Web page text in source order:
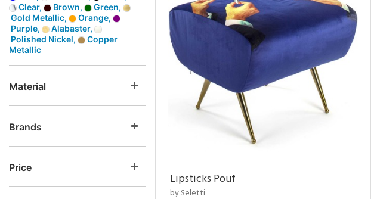
Clear,
Brown,
Green,
Gold Metallic,
Orange,
Purple,
Alabaster,
Polished Nickel,
Copper
Metallic
Material
Brands
Price
Lipsticks Pouf
by Seletti